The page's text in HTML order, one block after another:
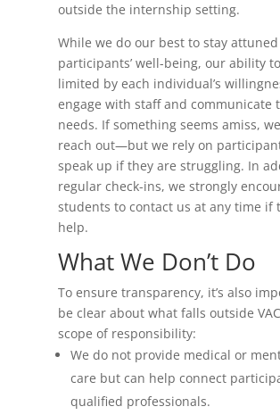
outside the internship setting.
While we do our best to stay
participants’ well-being, our ability
limited by each individual’s
engage with staff and communicate
needs. If something seems amiss,
reach out—but we rely on
speak up if they are struggling. In
regular check-ins, we strongly
students to contact us at any time if
help.
What We Don’t Do
To ensure transparency, it’s also
be clear about what falls outside
scope of responsibility:
We do not provide medical or
care but can help connect
qualified professionals.